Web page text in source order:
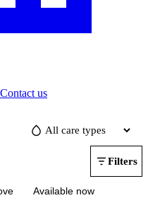
Contact us
Filters
Available now